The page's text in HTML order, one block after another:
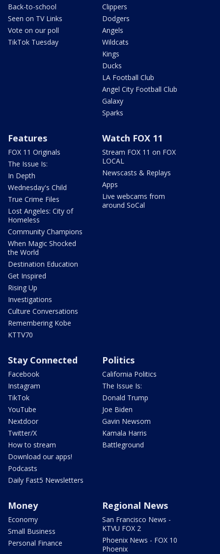
Back-to-school
Seen on TV Links
Vote on our poll
TikTok Tuesday
Clippers
Dodgers
Angels
Wildcats
Kings
Ducks
LA Football Club
Angel City Football Club
Galaxy
Sparks
Features
FOX 11 Originals
The Issue Is:
In Depth
Wednesday's Child
True Crime Files
Lost Angeles: City of
Homeless
Community Champions
When Magic Shocked
the World
Destination Education
Get Inspired
Rising Up
Investigations
Culture Conversations
Remembering Kobe
KTTV70
Watch FOX 11
Stream FOX 11 on FOX
LOCAL
Newscasts & Replays
Apps
Live webcams from
around SoCal
Stay Connected
Facebook
Instagram
TikTok
YouTube
Nextdoor
Twitter/X
How to stream
Download our apps!
Podcasts
Daily Fast5 Newsletters
Politics
California Politics
The Issue Is:
Donald Trump
Joe Biden
Gavin Newsom
Kamala Harris
Battleground
Money
Economy
Small Business
Personal Finance
Regional News
San Francisco News -
KTVU FOX 2
Phoenix News - FOX 10
Phoenix